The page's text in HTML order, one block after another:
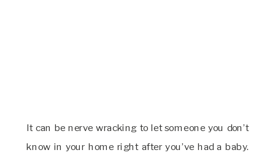
It can be nerve wracking to let someone you don’t
know in your home right after you’ve had a baby.